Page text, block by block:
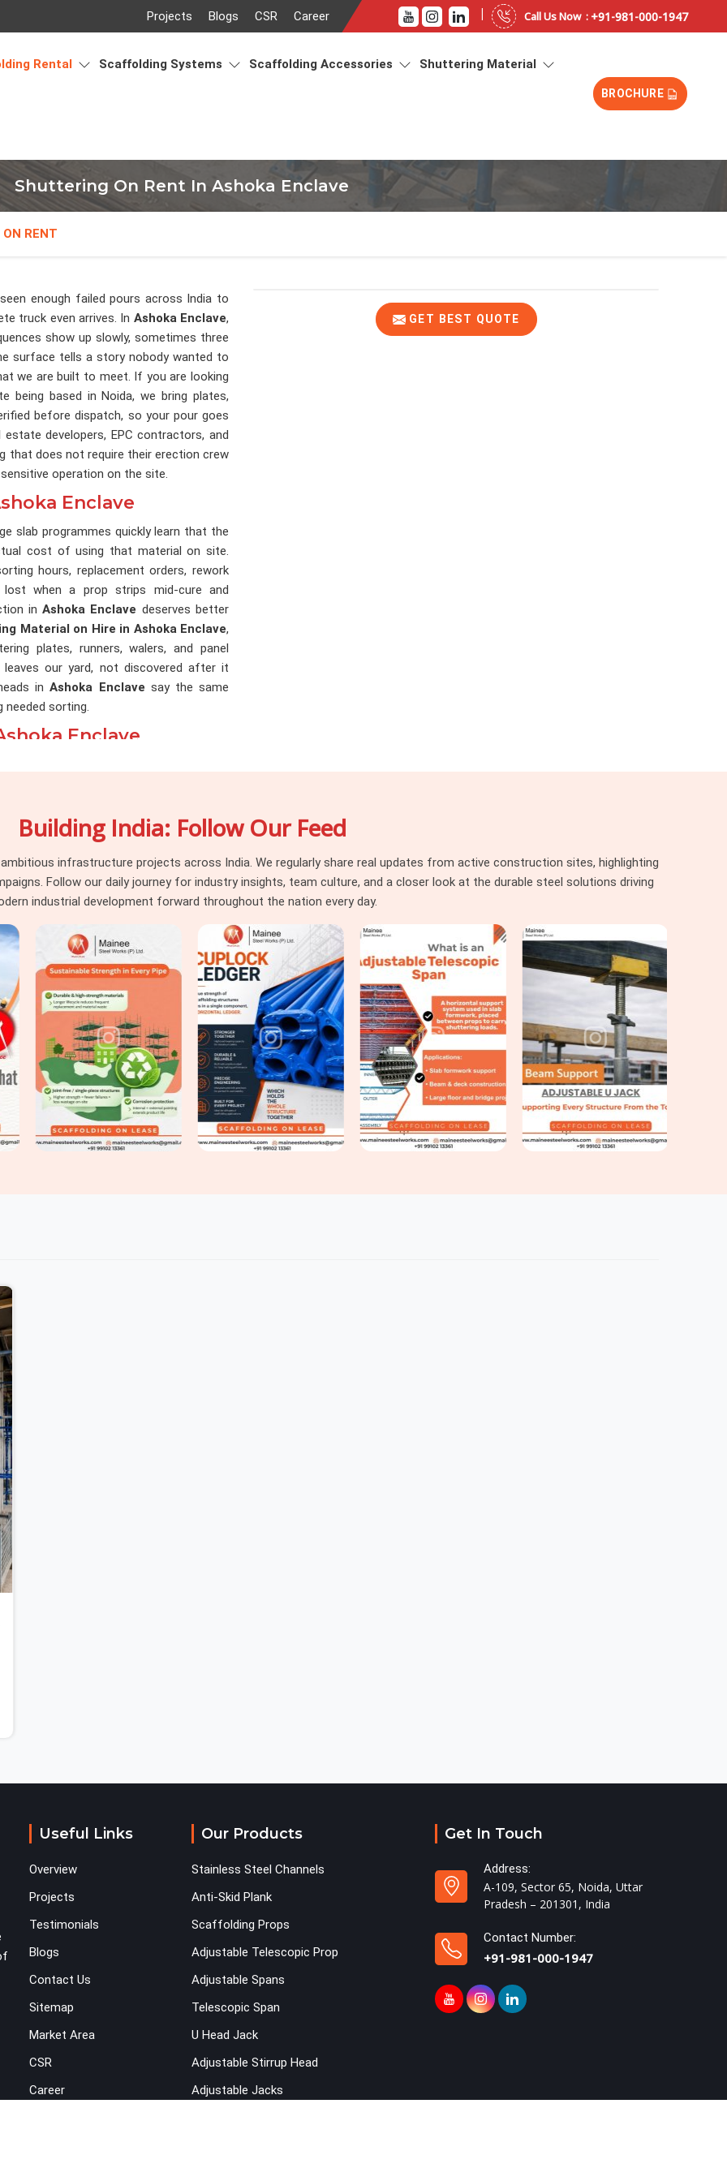
Projects Blogs CSR Career | Call Us Now : +91-981-000-1947
Rental Scaffolding Systems Scaffolding Accessories Shuttering Material
BROCHURE
Shuttering On Rent In Ashoka Enclave
RENT
GET BEST QUOTE
enough failed pours across India to
truck even arrives. In Ashoka Enclave,
show up slowly, sometimes three
surface tells a story nobody wanted to
we are built to meet. If you are looking
being based in Noida, we bring plates,
before dispatch, so your pour goes
developers, EPC contractors, and
that does not require their erection crew
operation on the site.
Enclave
slab programmes quickly learn that the
cost of using that material on site.
hours, replacement orders, rework
when a prop strips mid-cure and
inAshoka Enclave deserves better
Material on Hire in Ashoka Enclave,
plates, runners, walers, and panel
our yard, not discovered after it
inAshoka Enclave say the same
needed sorting.
Enclave
stage. If you are seeking
, even though based in Noida, we take
dispatch to installation, so the material
for the load it is about to carry. For
on Rentrequirements alongside
Building India: Follow Our Feed
infrastructure projects across India. We regularly share real updates from active construction sites, highlighting
Follow our daily journey for industry insights, team culture, and a closer look at the durable steel solutions driving
industrial development forward throughout the nation every day.
Useful Links
Overview
Projects
Testimonials
Blogs
Contact Us
Sitemap
Market Area
CSR
Career
Our Products
Stainless Steel Channels
Anti-Skid Plank
Scaffolding Props
Adjustable Telescopic Prop
Adjustable Spans
Telescopic Span
U Head Jack
Adjustable Stirrup Head
Adjustable Jacks
Get In Touch
Address:
A-109, Sector 65, Noida, Uttar
Pradesh – 201301, India
Contact Number:
+91-981-000-1947